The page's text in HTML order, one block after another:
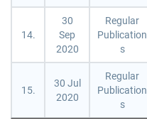
14.
30
Sep
2020
Regular
Publication
s
15.
30 Jul
2020
Regular
Publication
s